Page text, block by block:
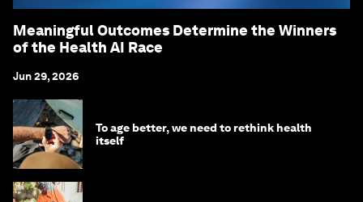
Meaningful Outcomes Determine the Winners
of the Health AI Race
Jun 29, 2026
To age better, we need to rethink health
itself